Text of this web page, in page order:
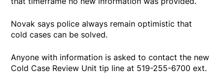
Novak says police always remain optimistic that
cold cases can be solved.
Anyone with information is asked to contact the new
Cold Case Review Unit tip line at 519-255-6700 ext.